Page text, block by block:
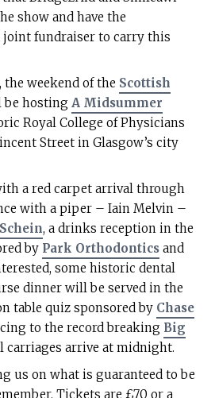
show and have the
fundraiser to carry this
the weekend of the Scottish
be hosting A Midsummer
Royal College of Physicians
Street in Glasgow’s city
a red carpet arrival through
with a piper – Iain Melvin –
, a drinks reception in the
by Park Orthodonticsand
some historic dental
dinner will be served in the
table quiz sponsored by Chase
to the record breaking Big
arrive at midnight.
us on what is guaranteed to be
Tickets are £70 or a